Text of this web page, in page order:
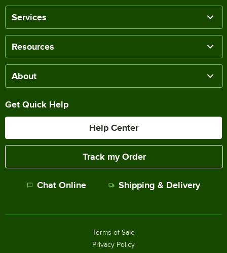
Services
Resources
About
Get Quick Help
Help Center
Track my Order
Chat Online Shipping & Delivery
Terms of Sale
Privacy Policy